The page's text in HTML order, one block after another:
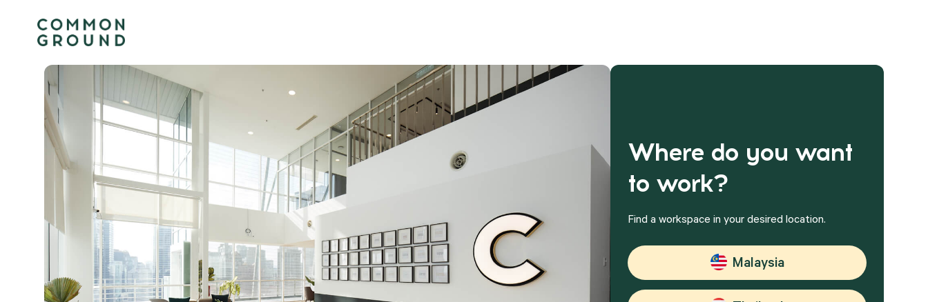
Where do you want
to work?
Find a workspace in your desired location.
Malaysia